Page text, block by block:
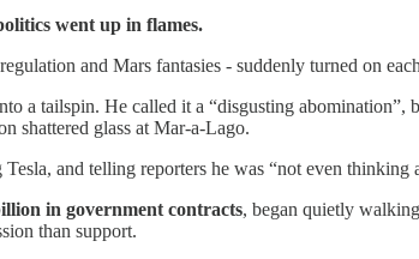
went up in flames.
and Mars fantasies - suddenly turned on
a tailspin. He called it a “disgusting
shattered glass at Mar-a-Lago.
and telling reporters he was “not even
in government contracts, began quietly
than support.